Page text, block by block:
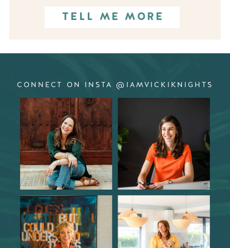
TELL ME MORE
CONNECT ON INSTA @IAMVICKIKNIGHTS